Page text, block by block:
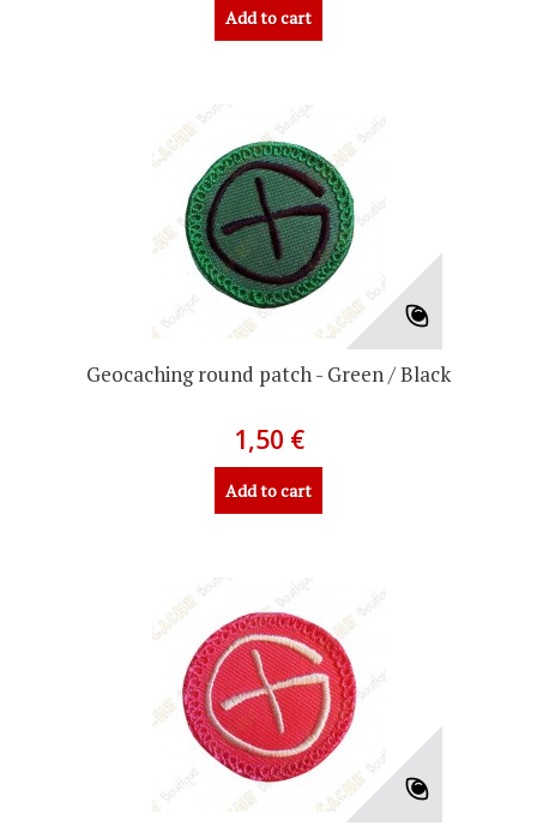
Add to cart
Geocaching round patch - Green / Black
1,50 €
Add to cart